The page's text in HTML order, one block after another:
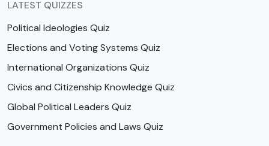
LATEST QUIZZES
Political Ideologies Quiz
Elections and Voting Systems Quiz
International Organizations Quiz
Civics and Citizenship Knowledge Quiz
Global Political Leaders Quiz
Government Policies and Laws Quiz